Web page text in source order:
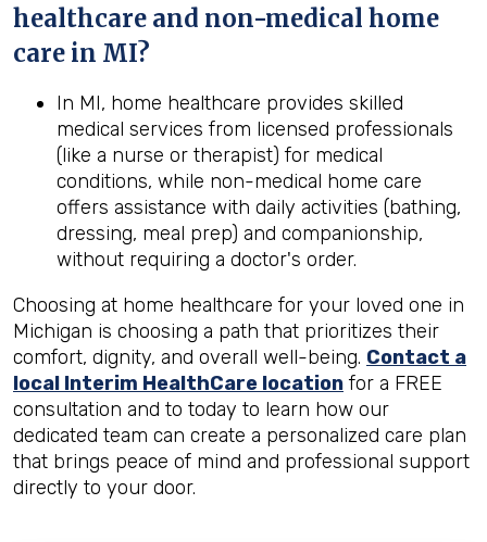
healthcare and non-medical home
care in MI?
In MI, home healthcare provides skilled
medical services from licensed professionals
(like a nurse or therapist) for medical
conditions, while non-medical home care
offers assistance with daily activities (bathing,
dressing, meal prep) and companionship,
without requiring a doctor's order.
Choosing at home healthcare for your loved one in
Michigan is choosing a path that prioritizes their
comfort, dignity, and overall well-being. Contact a
local Interim HealthCare location for a FREE
consultation and to today to learn how our
dedicated team can create a personalized care plan
that brings peace of mind and professional support
directly to your door.